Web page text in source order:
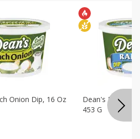
Onion Dip, 16 Oz
Dean's Ranch
453 G